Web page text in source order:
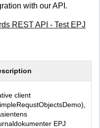
with our API.
REST API - Test EPJ
client
EPJ